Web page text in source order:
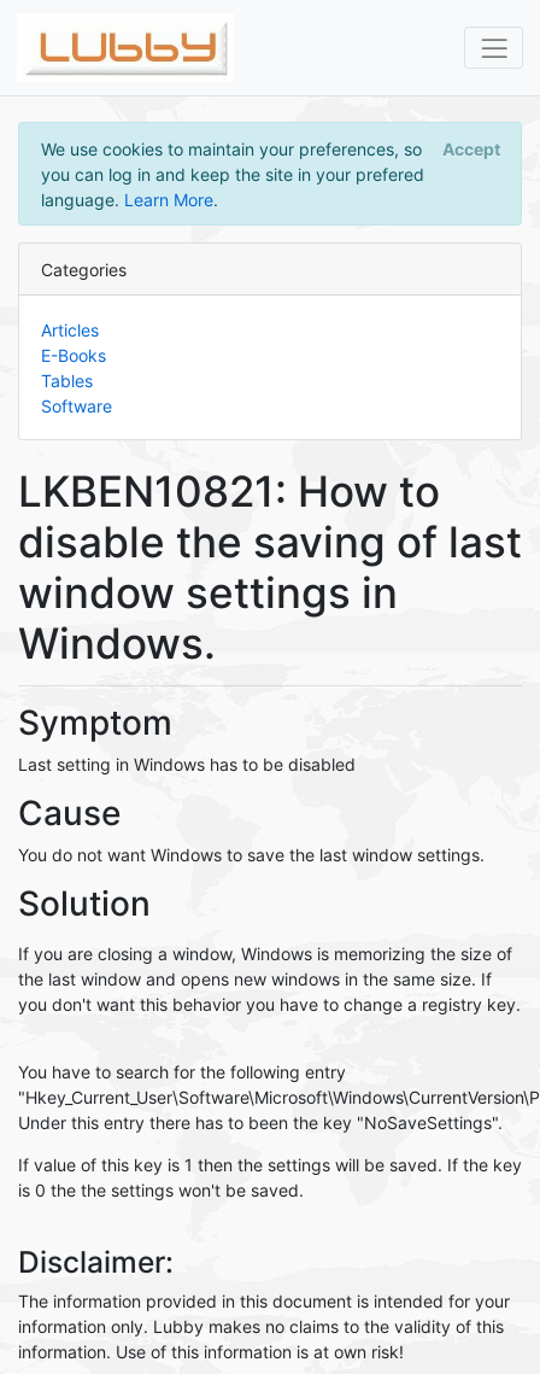
We use cookies to maintain your preferences, so
you can log in and keep the site in your prefered
language. Learn More.
Accept
Categories
Articles
E-Books
Tables
Software
LKBEN10821: How to
disable the saving of last
window settings in
Windows.
Symptom
Last setting in Windows has to be disabled
Cause
You do not want Windows to save the last window settings.
Solution
If you are closing a window, Windows is memorizing the size of
the last window and opens new windows in the same size. If
you don't want this behavior you have to change a registry key.
You have to search for the following entry
Under this entry there has to been the key "NoSaveSettings".
If value of this key is 1 then the settings will be saved. If the key
is 0 the the settings won't be saved.
Disclaimer:
The information provided in this document is intended for your
information only. Lubby makes no claims to the validity of this
information. Use of this information is at own risk!